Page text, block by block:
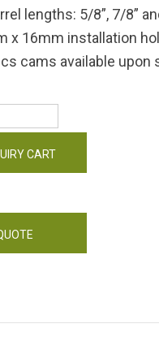
lengths: 5/8”, 7/8”
x 16mm installation
cams available upon
CART